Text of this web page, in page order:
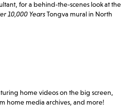
for a behind-the-scenes look at the
10,000 YearsTongva mural in North
home videos on the big screen,
home media archives, and more!